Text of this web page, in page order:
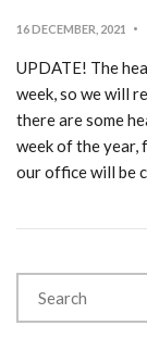
16 DECEMBER, 2021
UPDATE! The
week, so we will
there are some
week of the year,
our office will be